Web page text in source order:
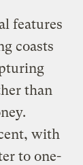
features
coasts
than
with
to one-